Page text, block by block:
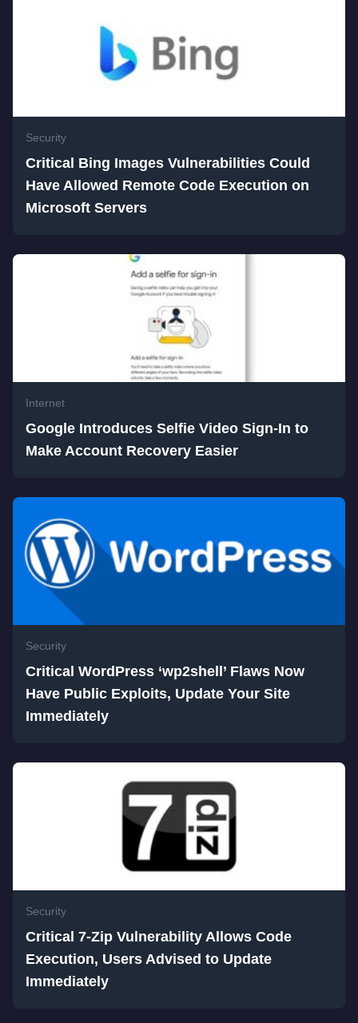
Security
Critical Bing Images Vulnerabilities Could
Have Allowed Remote Code Execution on
Microsoft Servers
Internet
Google Introduces Selfie Video Sign-In to
Make Account Recovery Easier
Security
Critical WordPress ‘wp2shell’ Flaws Now
Have Public Exploits, Update Your Site
Immediately
Security
Critical 7-Zip Vulnerability Allows Code
Execution, Users Advised to Update
Immediately